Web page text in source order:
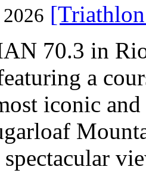
70.3 in
a
iconic
spectacular